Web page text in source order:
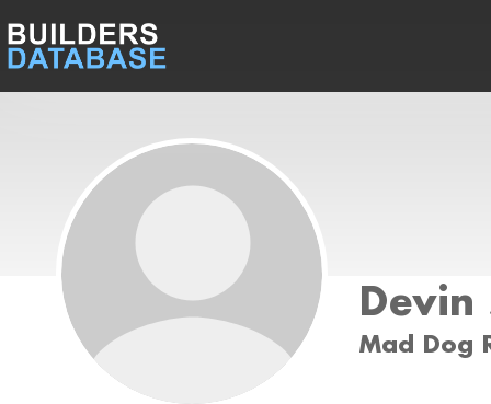
Devin
Mad Dog